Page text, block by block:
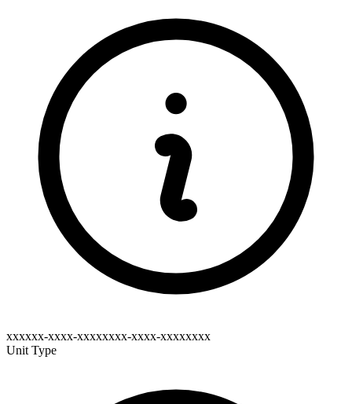
xxxxxx-xxxx-xxxxxxxx-xxxx-xxxxxxxx
Unit Type